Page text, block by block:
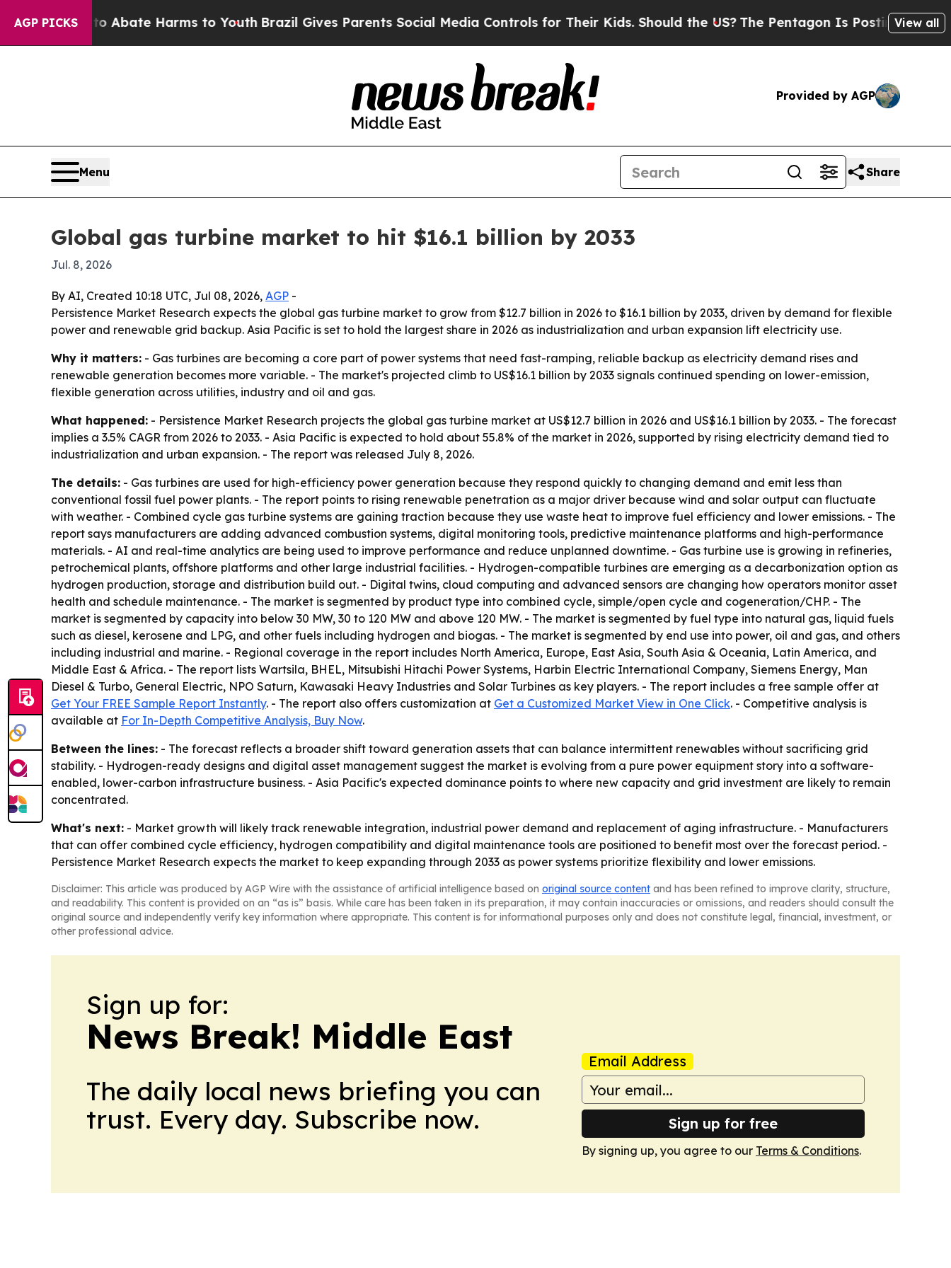
AGP PICKS
Fund to Abate Harms to Youth Brazil Gives Parents Social Media Controls for Their Kids. Should the US?The Pentagon Is Posting CrypticView all
Provided by AGP
Menu Share
Global gas turbine market to hit $16.1 billion by 2033
Jul. 8, 2026
By AI, Created 10:18 UTC, Jul 08, 2026, AGP -
Persistence Market Research expects the global gas turbine market to grow from $12.7 billion in 2026 to $16.1 billion by 2033, driven by demand for flexible
power and renewable grid backup. Asia Pacific is set to hold the largest share in 2026 as industrialization and urban expansion lift electricity use.
Why it matters: - Gas turbines are becoming a core part of power systems that need fast-ramping, reliable backup as electricity demand rises and
renewable generation becomes more variable. - The market's projected climb to US$16.1 billion by 2033 signals continued spending on lower-emission,
flexible generation across utilities, industry and oil and gas.
What happened: - Persistence Market Research projects the global gas turbine market at US$12.7 billion in 2026 and US$16.1 billion by 2033. - The forecast
implies a 3.5% CAGR from 2026 to 2033. - Asia Pacific is expected to hold about 55.8% of the market in 2026, supported by rising electricity demand tied to
industrialization and urban expansion. - The report was released July 8, 2026.
The details: - Gas turbines are used for high-efficiency power generation because they respond quickly to changing demand and emit less than
conventional fossil fuel power plants. - The report points to rising renewable penetration as a major driver because wind and solar output can fluctuate
with weather. - Combined cycle gas turbine systems are gaining traction because they use waste heat to improve fuel efficiency and lower emissions. - The
report says manufacturers are adding advanced combustion systems, digital monitoring tools, predictive maintenance platforms and high-performance
materials. - AI and real-time analytics are being used to improve performance and reduce unplanned downtime. - Gas turbine use is growing in refineries,
petrochemical plants, offshore platforms and other large industrial facilities. - Hydrogen-compatible turbines are emerging as a decarbonization option as
hydrogen production, storage and distribution build out. - Digital twins, cloud computing and advanced sensors are changing how operators monitor asset
health and schedule maintenance. - The market is segmented by product type into combined cycle, simple/open cycle and cogeneration/CHP. - The
market is segmented by capacity into below 30 MW, 30 to 120 MW and above 120 MW. - The market is segmented by fuel type into natural gas, liquid fuels
such as diesel, kerosene and LPG, and other fuels including hydrogen and biogas. - The market is segmented by end use into power, oil and gas, and others
including industrial and marine. - Regional coverage in the report includes North America, Europe, East Asia, South Asia & Oceania, Latin America, and
Middle East & Africa. - The report lists Wartsila, BHEL, Mitsubishi Hitachi Power Systems, Harbin Electric International Company, Siemens Energy, Man
Diesel & Turbo, General Electric, NPO Saturn, Kawasaki Heavy Industries and Solar Turbines as key players. - The report includes a free sample offer at
Get Your FREE Sample Report Instantly. - The report also offers customization at Get a Customized Market View in One Click. - Competitive analysis is
available at For In-Depth Competitive Analysis, Buy Now.
Between the lines: - The forecast reflects a broader shift toward generation assets that can balance intermittent renewables without sacrificing grid
stability. - Hydrogen-ready designs and digital asset management suggest the market is evolving from a pure power equipment story into a software-
enabled, lower-carbon infrastructure business. - Asia Pacific's expected dominance points to where new capacity and grid investment are likely to remain
concentrated.
What's next: - Market growth will likely track renewable integration, industrial power demand and replacement of aging infrastructure. - Manufacturers
that can offer combined cycle efficiency, hydrogen compatibility and digital maintenance tools are positioned to benefit most over the forecast period. -
Persistence Market Research expects the market to keep expanding through 2033 as power systems prioritize flexibility and lower emissions.
Disclaimer: This article was produced by AGP Wire with the assistance of artificial intelligence based on original source content and has been refined to improve clarity, structure,
and readability. This content is provided on an “as is” basis. While care has been taken in its preparation, it may contain inaccuracies or omissions, and readers should consult the
original source and independently verify key information where appropriate. This content is for informational purposes only and does not constitute legal, financial, investment, or
other professional advice.
Sign up for:
News Break! Middle East
The daily local news briefing you can
trust. Every day. Subscribe now.
Email Address
Sign up for free
By signing up, you agree to our Terms & Conditions.